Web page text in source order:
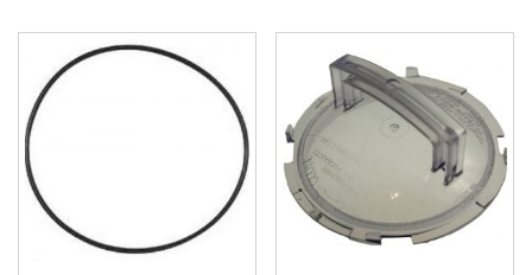
through
has
multiple
variants.
the